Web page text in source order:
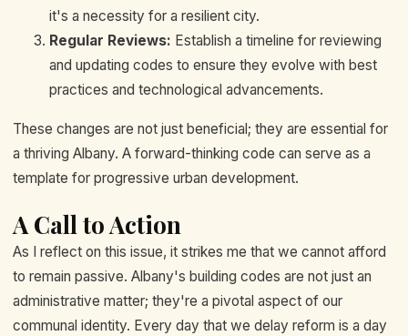
it's a necessity for a resilient city.
Regular Reviews: Establish a timeline for reviewing
and updating codes to ensure they evolve with best
practices and technological advancements.
These changes are not just beneficial; they are essential for
a thriving Albany. A forward-thinking code can serve as a
template for progressive urban development.
A Call to Action
As I reflect on this issue, it strikes me that we cannot afford
to remain passive. Albany's building codes are not just an
administrative matter; they're a pivotal aspect of our
communal identity. Every day that we delay reform is a day